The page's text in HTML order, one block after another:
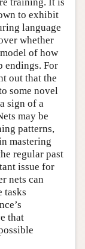
to exhibit
language
whether
of how
endings. For
out that the
some novel
sign of a
may be
patterns,
mastering
regular past
issue for
nets can
tasks
that